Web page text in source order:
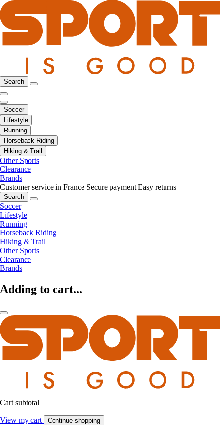
Search
Soccer
Lifestyle
Running
Horseback Riding
Hiking & Trail
Other Sports
Clearance
Brands
Customer service in France Secure payment Easy returns
Search
Soccer
Lifestyle
Running
Horseback Riding
Hiking & Trail
Other Sports
Clearance
Brands
Adding to cart...
Cart subtotal
View my cart Continue shopping